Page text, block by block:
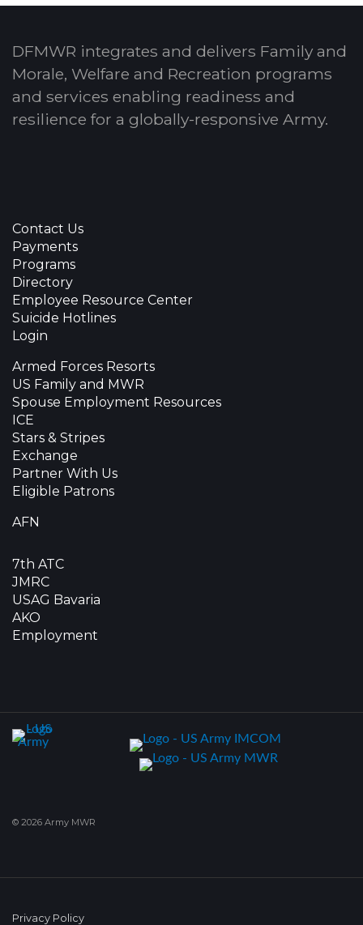
DFMWR integrates and delivers Family and
Morale, Welfare and Recreation programs
and services enabling readiness and
resilience for a globally-responsive Army.
Contact Us
Payments
Programs
Directory
Employee Resource Center
Suicide Hotlines
Login
Armed Forces Resorts
US Family and MWR
Spouse Employment Resources
ICE
Stars & Stripes
Exchange
Partner With Us
Eligible Patrons
AFN
7th ATC
JMRC
USAG Bavaria
AKO
Employment
© 2026 Army MWR
Privacy Policy